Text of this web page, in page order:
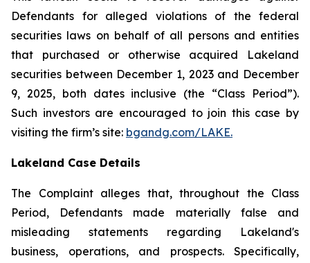
Defendants for alleged violations of the federal
securities laws on behalf of all persons and entities
that purchased or otherwise acquired Lakeland
securities between December 1, 2023 and December
9, 2025, both dates inclusive (the “Class Period”).
Such investors are encouraged to join this case by
visiting the firm’s site: bgandg.com/LAKE.
Lakeland Case Details
The Complaint alleges that, throughout the Class
Period, Defendants made materially false and
misleading statements regarding Lakeland's
business, operations, and prospects. Specifically,